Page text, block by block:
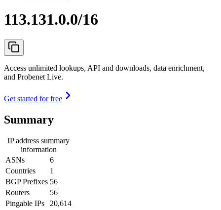
113.131.0.0/16
Access unlimited lookups, API and downloads, data enrichment,
and Probenet Live.
Get started for free
Summary
IP address summary
information
ASNs
6
Countries
1
BGP Prefixes 56
Routers
56
Pingable IPs
20,614